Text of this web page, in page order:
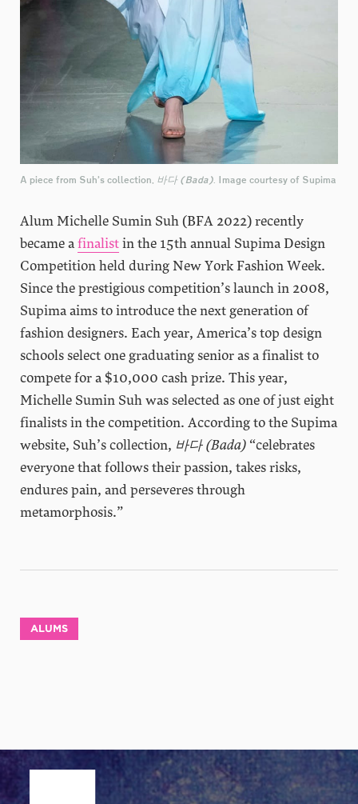
A piece from Suh’s collection, 바다 (Bada). Image courtesy of Supima
Alum Michelle Sumin Suh (BFA 2022) recently
became afinalistin the 15th annual Supima Design
Competition held during New York Fashion Week.
Since the prestigious competition’s launch in 2008,
Supima aims to introduce the next generation of
fashion designers. Each year, America’s top design
schools select one graduating senior as a finalist to
compete for a $10,000 cash prize. This year,
Michelle Sumin Suh was selected as one of just eight
finalists in the competition. According to the Supima
website, Suh’s collection, 바다 (Bada) “celebrates
everyone that follows their passion, takes risks,
endures pain, and perseveres through
metamorphosis.”
ALUMS
Site Footer